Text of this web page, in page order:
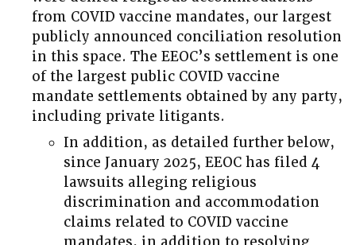
from COVID vaccine mandates, our largest
publicly announced conciliation resolution
in this space. The EEOC’s settlement is one
of the largest public COVID vaccine
mandate settlements obtained by any party,
including private litigants.
In addition, as detailed further below,
since January 2025, EEOC has filed 4
lawsuits alleging religious
discrimination and accommodation
claims related to COVID vaccine